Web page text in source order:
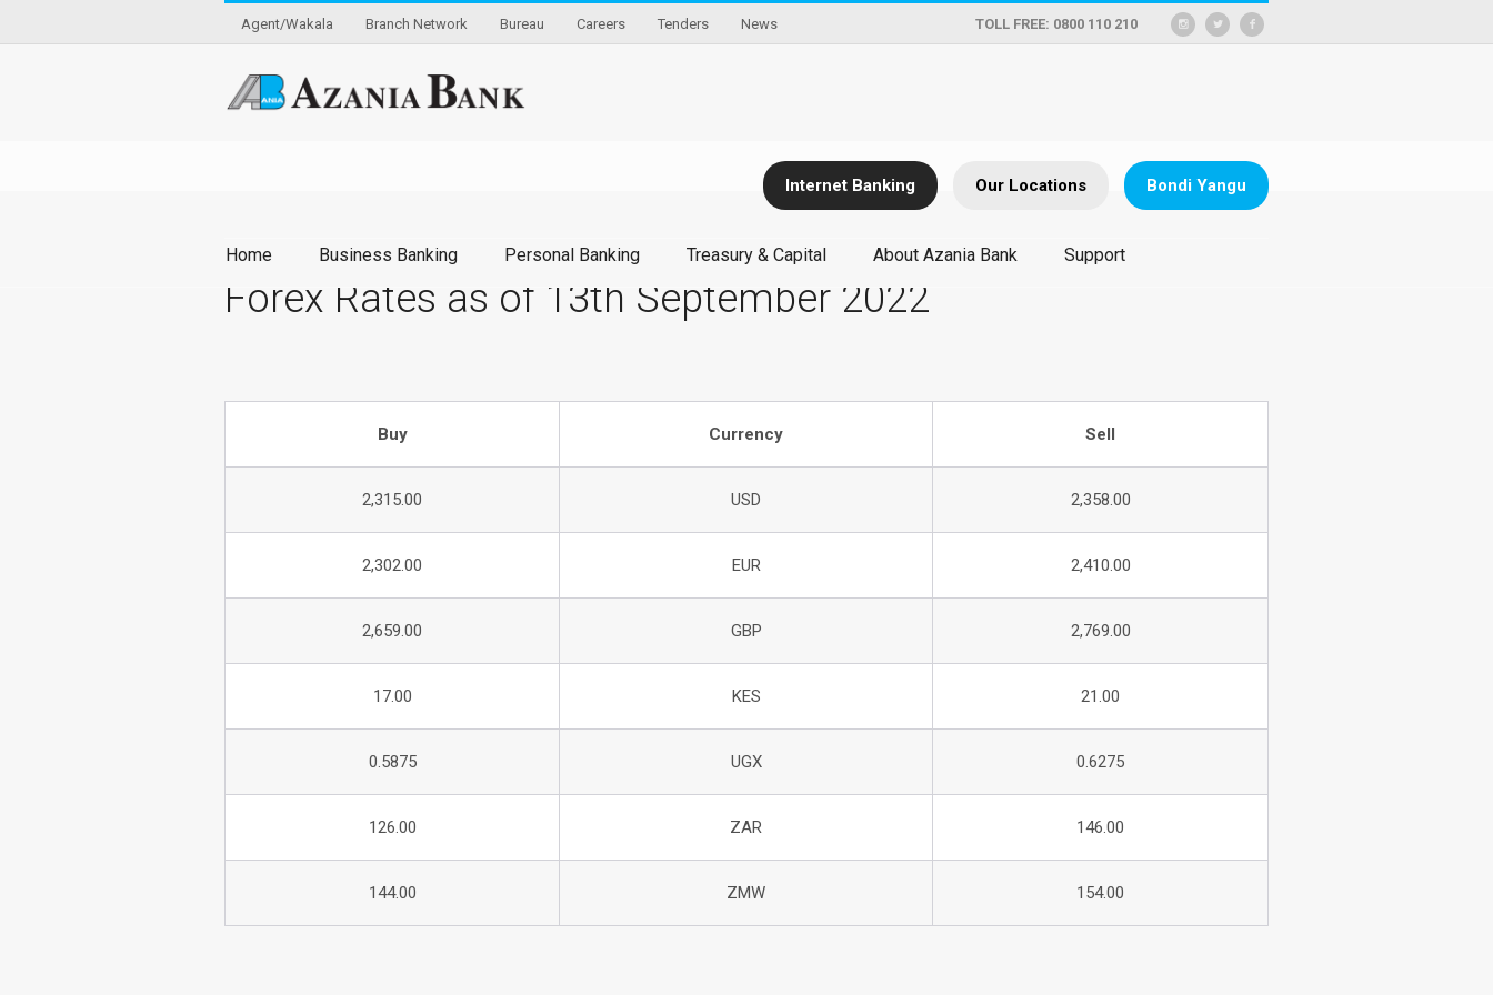
Agent/Wakala Branch Network Bureau Careers Tenders News TOLL FREE: 0800 110 210
Internet Banking Our Locations Bondi Yangu
Home Business Banking Personal Banking Treasury & Capital About Azania Bank Support
Forex Rates as of 13th September 2022
Buy Currency Sell
2,315.00 USD 2,358.00
2,302.00 EUR 2,410.00
2,659.00 GBP 2,769.00
17.00 KES 21.00
0.5875 UGX 0.6275
126.00 ZAR 146.00
144.00 ZMW 154.00